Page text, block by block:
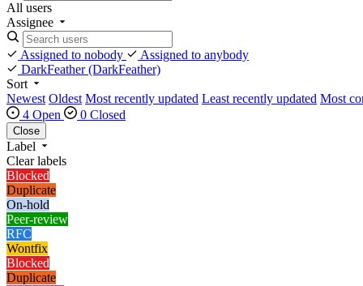
All users
Assignee
Assigned to nobody
Assigned to anybody
DarkFeather(DarkFeather)
Sort
Newest Oldest Most recently updated Least recently updated Most
4 Open
0 Closed
Close
Label
Clear labels
Blocked
Duplicate
On-hold
Peer-review
RFC
Wontfix
Blocked
Duplicate